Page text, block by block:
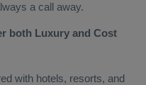
a call away.
both Luxury and Cost
with hotels, resorts, and